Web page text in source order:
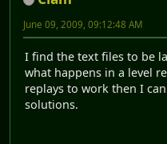
June 09, 2009, 09:12:48 AM
I find the text files to be
what happens in a level
replays to work then I
solutions.